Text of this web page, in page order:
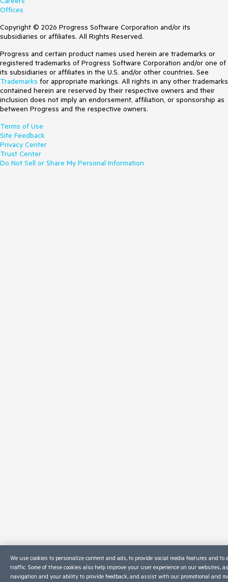
Offices
Copyright © 2026 Progress Software Corporation and/or its
subsidiaries or affiliates. All Rights Reserved.
Progress and certain product names used herein are trademarks or
registered trademarks of Progress Software Corporation and/or one of
its subsidiaries or affiliates in the U.S. and/or other countries. See
Trademarks for appropriate markings. All rights in any other trademarks
contained herein are reserved by their respective owners and their
inclusion does not imply an endorsement, affiliation, or sponsorship as
between Progress and the respective owners.
Terms of Use
Site Feedback
Privacy Center
Trust Center
Do Not Sell or Share My Personal Information
We use cookies to personalize content and ads, to provide social media features and to
traffic. Some of these cookies also help improve your user experience on our websites,
navigation and your ability to provide feedback, and assist with our promotional and